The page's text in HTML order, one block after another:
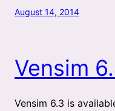
August 14, 2014
Vensim
Vensim 6.3 is